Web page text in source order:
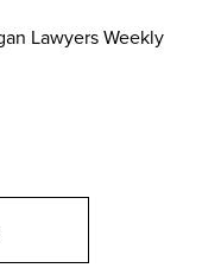
Lawyers Weekly